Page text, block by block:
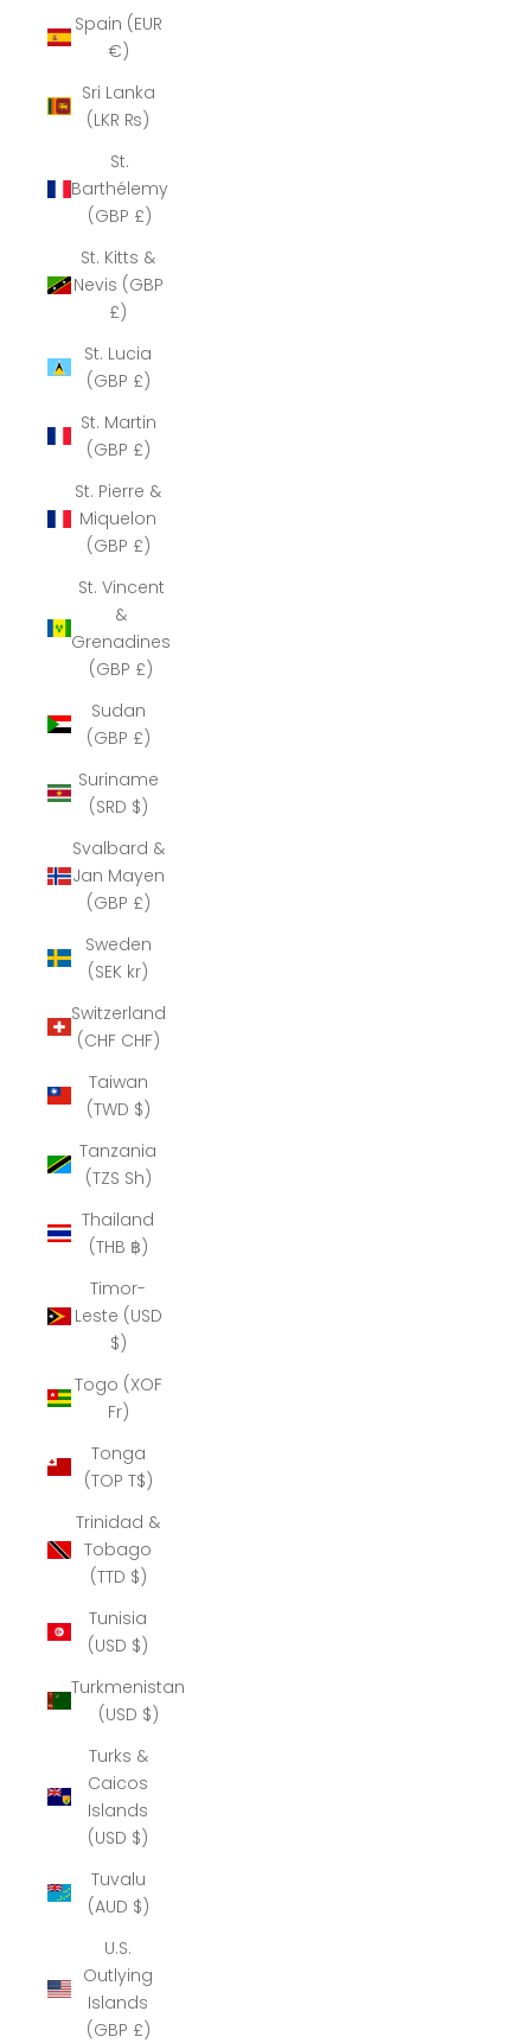
Spain (EUR
€)
Sri Lanka
(LKR ₨)
St.
Barthélemy
(GBP £)
St. Kitts &
Nevis (GBP
£)
St. Lucia
(GBP £)
St. Martin
(GBP £)
St. Pierre &
Miquelon
(GBP £)
St. Vincent
&
Grenadines
(GBP £)
Sudan
(GBP £)
Suriname
(SRD $)
Svalbard &
Jan Mayen
(GBP £)
Sweden
(SEK kr)
Switzerland
(CHF CHF)
Taiwan
(TWD $)
Tanzania
(TZS Sh)
Thailand
(THB ฿)
Timor-
Leste (USD
$)
Togo (XOF
Fr)
Tonga
(TOP T$)
Trinidad &
Tobago
(TTD $)
Tunisia
(USD $)
Turkmenistan
(USD $)
Turks &
Caicos
Islands
(USD $)
Tuvalu
(AUD $)
U.S.
Outlying
Islands
(GBP £)